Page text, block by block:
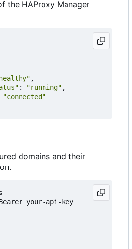
the HAProxy Manager
,
: "running" ,
"connected"
domains and their
your-api-key